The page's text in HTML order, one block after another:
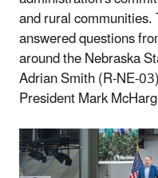
and rural
answered questions
around the Nebraska
Adrian Smith (R-NE-
PresidentMark